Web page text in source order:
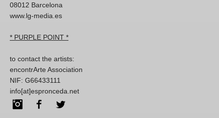
08012 Barcelona
www.lg-media.es
* PURPLE POINT *
to contact the artists:
encontrArte Association
NIF: G66433111
info[at]espronceda.net
InstagramFacebook